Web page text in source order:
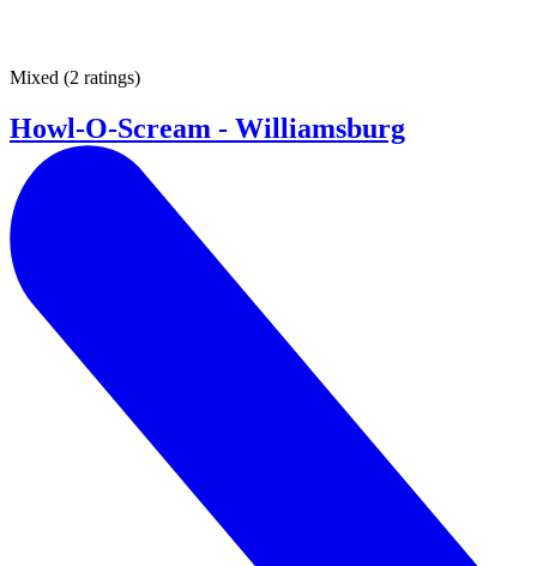
Mixed (2 ratings)
Howl-O-Scream - Williamsburg